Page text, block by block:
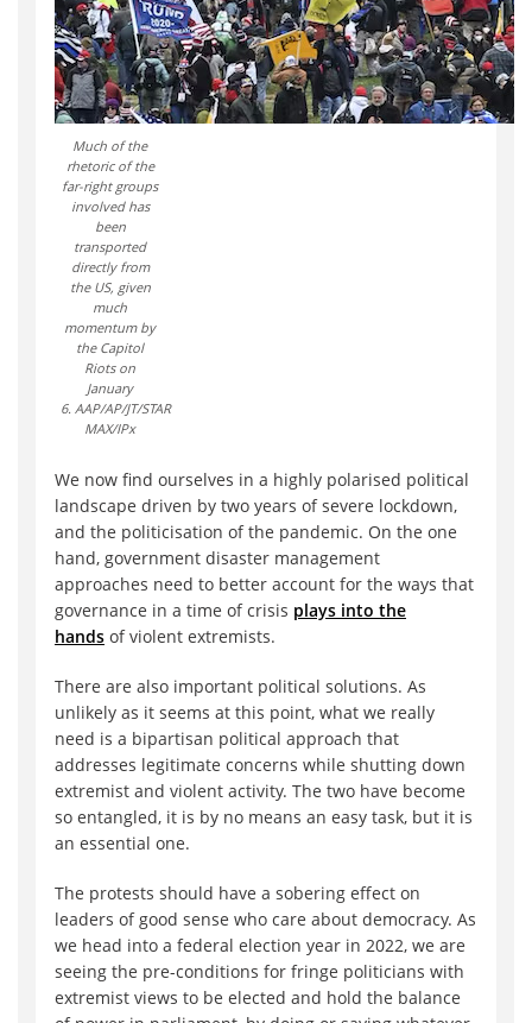
Much of the
rhetoric of the
far-right groups
involved has
been
transported
directly from
the US, given
much
momentum by
the Capitol
Riots on
January
6. AAP/AP/JT/STAR
MAX/IPx
We now find ourselves in a highly polarised political
landscape driven by two years of severe lockdown,
and the politicisation of the pandemic. On the one
hand, government disaster management
approaches need to better account for the ways that
governance in a time of crisis plays into the
hands of violent extremists.
There are also important political solutions. As
unlikely as it seems at this point, what we really
need is a bipartisan political approach that
addresses legitimate concerns while shutting down
extremist and violent activity. The two have become
so entangled, it is by no means an easy task, but it is
an essential one.
The protests should have a sobering effect on
leaders of good sense who care about democracy. As
we head into a federal election year in 2022, we are
seeing the pre-conditions for fringe politicians with
extremist views to be elected and hold the balance